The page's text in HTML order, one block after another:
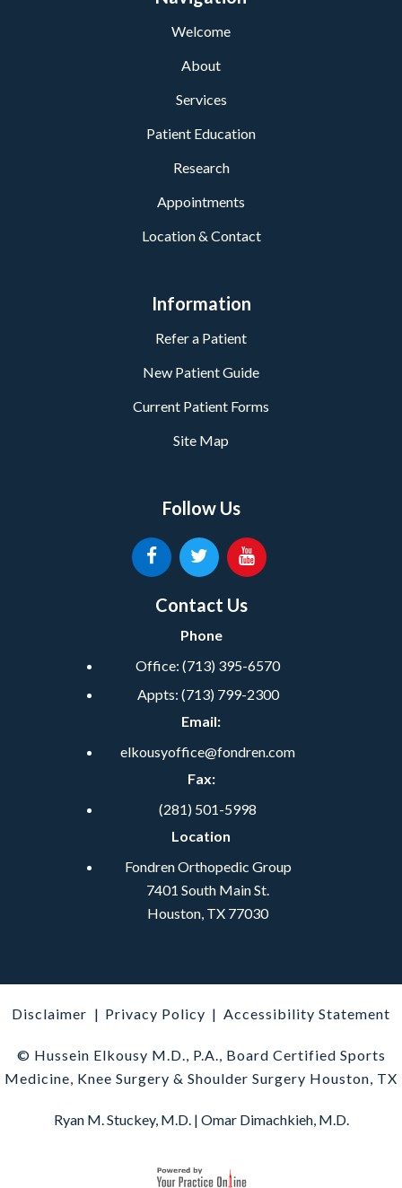
Welcome
About
Services
Patient Education
Research
Appointments
Location & Contact
Information
Refer a Patient
New Patient Guide
Current Patient Forms
Site Map
Follow Us
Contact Us
Phone
Office: (713) 395-6570
Appts: (713) 799-2300
Email:
elkousyoffice@fondren.com
Fax:
(281) 501-5998
Location
Fondren Orthopedic Group
7401 South Main St.
Houston, TX 77030
Disclaimer | Privacy Policy | Accessibility Statement
© Hussein Elkousy M.D., P.A., Board Certified Sports
Medicine, Knee Surgery & Shoulder Surgery Houston, TX
Ryan M. Stuckey, M.D.| Omar Dimachkieh, M.D.